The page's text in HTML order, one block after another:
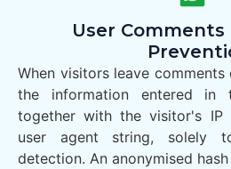
User Comments
When visitors leave
the information entered in
together with the visitor's IP
user agent string, solely
detection. An anonymised